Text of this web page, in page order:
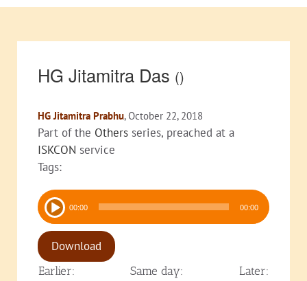
HG Jitamitra Das ()
HG Jitamitra Prabhu, October 22, 2018
Part of the Others series, preached at a
ISKCON service
Tags:
Audio
Player 00:00 00:00
Download
Earlier: Same day: Later: